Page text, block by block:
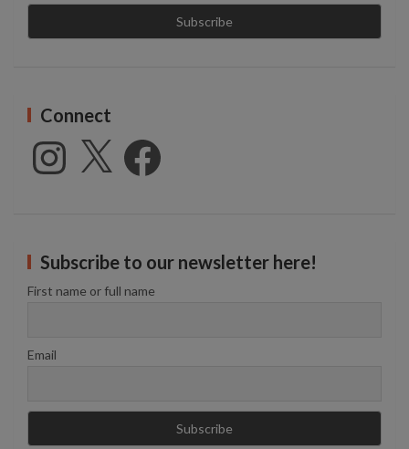
Connect
Instagram
X Facebook
Subscribe to our newsletter here!
First name or full name
Email